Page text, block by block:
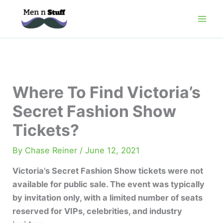
Where To Find Victoria’s
Secret Fashion Show
Tickets?
By Chase Reiner /June 12, 2021
Victoria’s Secret Fashion Show tickets were not
available for public sale. The event was typically
by invitation only, with a limited number of seats
reserved for VIPs, celebrities, and industry